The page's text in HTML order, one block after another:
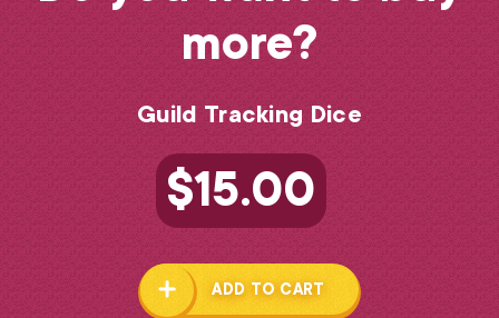
more?
Guild Tracking Dice
$15.00
ADD TO CART